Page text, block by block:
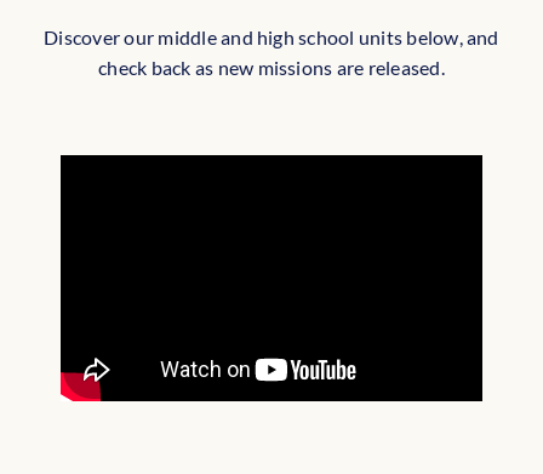
Discover our middle and high school units below, and
check back as new missions are released.